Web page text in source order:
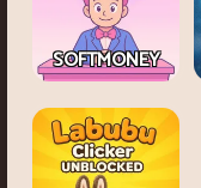
SOFTMONEY